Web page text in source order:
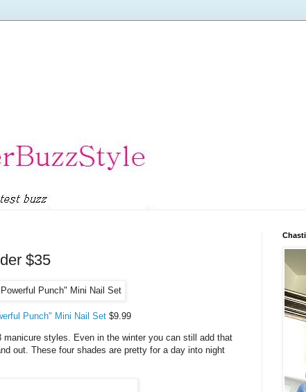
$35
Punch" Mini Nail Set $9.99
styles. Even in the winter you can still add that
out. These four shades are pretty for a day into night